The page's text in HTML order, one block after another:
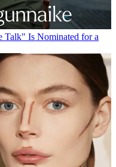
Is Nominated for a